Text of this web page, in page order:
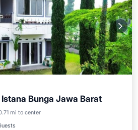
Bunga Jawa Barat
mi to center
Kitchen
Internet